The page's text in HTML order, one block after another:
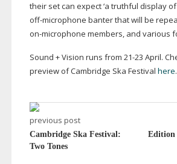
their set can expect ‘a truthful display
off-microphone banter that will be
on-microphone members, and various
Sound + Vision runs from 21-23 April.
preview of Cambridge Ska Festival here.
previous post
Cambridge Ska Festival:
Two Tones